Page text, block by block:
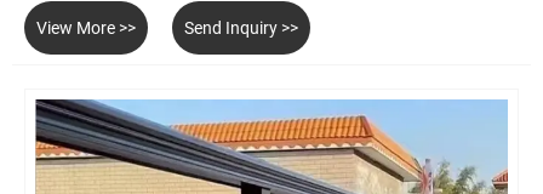
View More >> Send Inquiry >>